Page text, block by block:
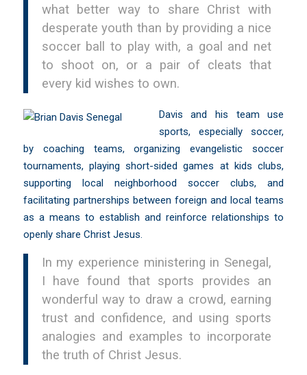
what better way to share Christ with
desperate youth than by providing a nice
soccer ball to play with, a goal and net
to shoot on, or a pair of cleats that
every kid wishes to own.
Davis and his team use
sports, especially soccer,
by coaching teams, organizing evangelistic soccer
tournaments, playing short-sided games at kids clubs,
supporting local neighborhood soccer clubs, and
facilitating partnerships between foreign and local teams
as a means to establish and reinforce relationships to
openly share Christ Jesus.
In my experience ministering in Senegal,
I have found that sports provides an
wonderful way to draw a crowd, earning
trust and confidence, and using sports
analogies and examples to incorporate
the truth of Christ Jesus.